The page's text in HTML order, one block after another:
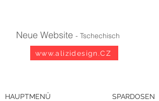
Neue Website - Tschechisch
www.alizidesign.CZ
HAUPTMENÜ SPARDOSEN